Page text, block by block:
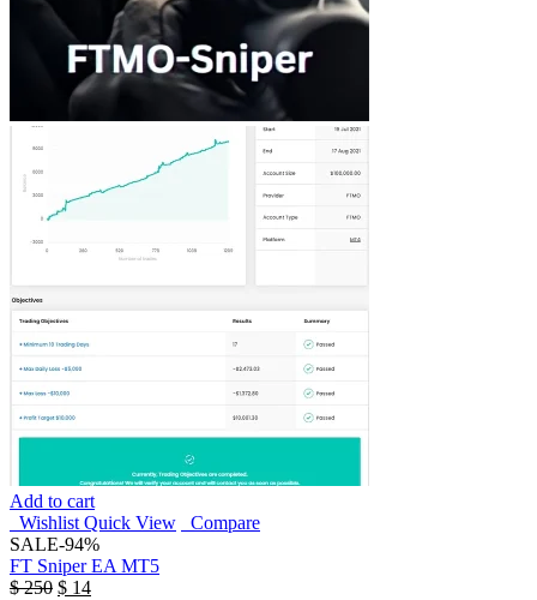
Add to cart
Wishlist Quick View
Compare
SALE-94%
FT Sniper EA MT5
$250 $ 14